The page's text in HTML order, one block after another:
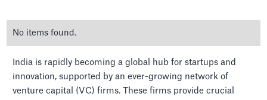
No items found.
India is rapidly becoming a global hub for startups and
innovation, supported by an ever-growing network of
venture capital (VC) firms. These firms provide crucial